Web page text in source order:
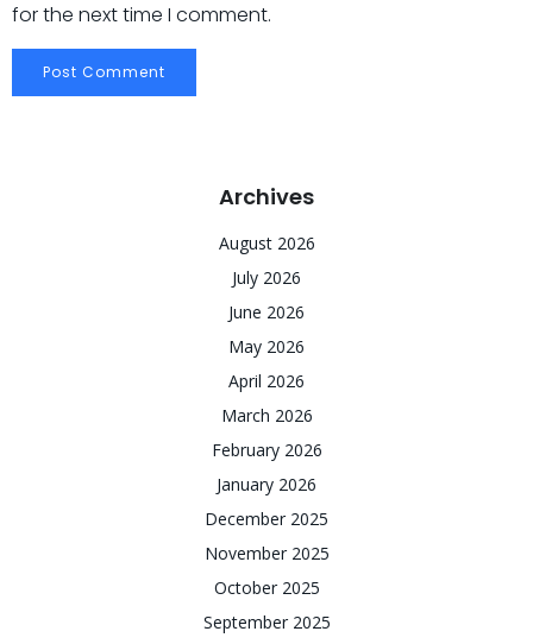
for the next time I comment.
Archives
August 2026
July 2026
June 2026
May 2026
April 2026
March 2026
February 2026
January 2026
December 2025
November 2025
October 2025
September 2025